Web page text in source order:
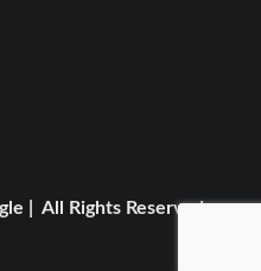
| All Rights Reserved.